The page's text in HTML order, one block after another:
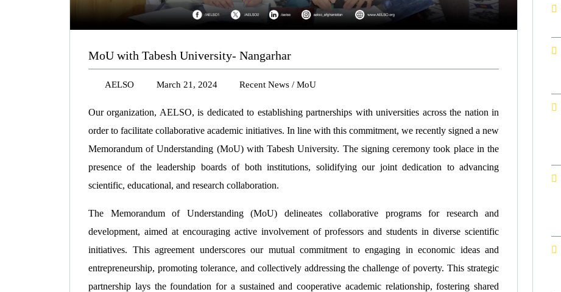
MoU with Tabesh University- Nangarhar
AELSO March 21, 2024 Recent News /MoU
Our organization, AELSO, is dedicated to establishing partnerships with universities across the nation in
order to facilitate collaborative academic initiatives. In line with this commitment, we recently signed a new
Memorandum of Understanding (MoU) with Tabesh University. The signing ceremony took place in the
presence of the leadership boards of both institutions, solidifying our joint dedication to advancing
scientific, educational, and research collaboration.
The Memorandum of Understanding (MoU) delineates collaborative programs for research and
development, aimed at encouraging active involvement of professors and students in diverse scientific
initiatives. This agreement underscores our mutual commitment to engaging in economic ideas and
entrepreneurship, promoting tolerance, and collectively addressing the challenge of poverty. This strategic
partnership lays the foundation for a sustained and cooperative academic relationship, fostering shared